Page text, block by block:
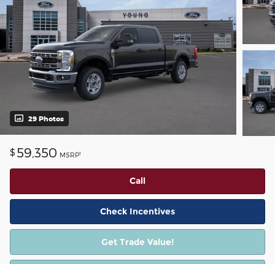
29 Photos
$ 59,350 MSRP1
Call
Check Incentives
Get Trade Value!